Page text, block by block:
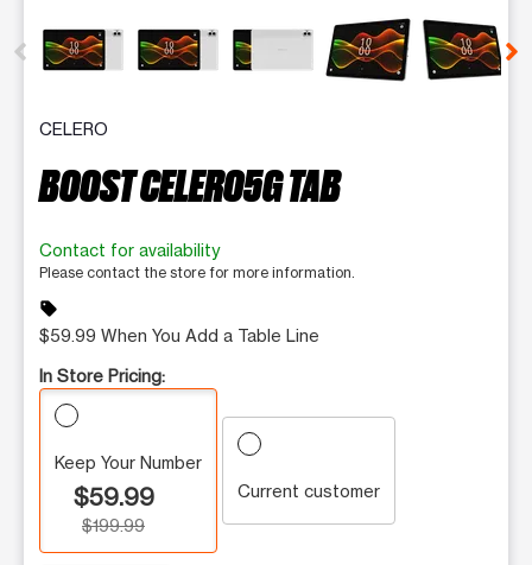
CELERO
BOOST CELERO5G TAB
Contact for availability
Please contact the store for more information.
sell
$59.99 When You Add a Table Line
In Store Pricing:
Keep Your Number
$59.99
$199.99
Current customer